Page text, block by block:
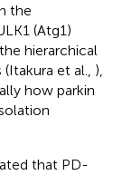
the
(Atg1)
hierarchical
et al., ),
how parkin
that PD-